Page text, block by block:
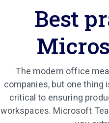
Best
The modern office
companies, but one thing
critical to ensuring
workspaces. Microsoft